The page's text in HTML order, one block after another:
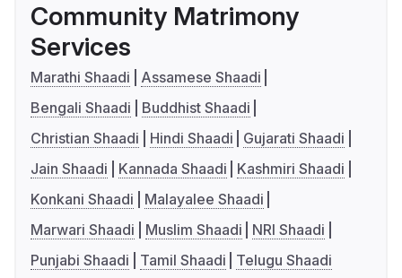
Community Matrimony
Services
Marathi Shaadi
Assamese Shaadi
Bengali Shaadi
Buddhist Shaadi
Christian Shaadi
Hindi Shaadi
Gujarati Shaadi
Jain Shaadi
Kannada Shaadi
Kashmiri Shaadi
Konkani Shaadi
Malayalee Shaadi
Marwari Shaadi
Muslim Shaadi
NRI Shaadi
Punjabi Shaadi
Tamil Shaadi Telugu Shaadi